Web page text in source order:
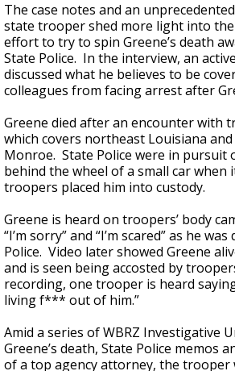
The case notes and an
state trooper shed more light into
effort to try to spin Greene’s death
State Police. In the interview, an
discussed what he believes to be
colleagues from facing arrest after
Greene died after an encounter with
which covers northeast Louisiana
Monroe. State Police were in pursuit
behind the wheel of a small car when
troopers placed him into custody.
Greene is heard on troopers’ body
“I’m sorry” and “I’m scared” as he
Police. Video later showed Greene
and is seen being accosted by
recording, one trooper is heard
living f*** out of him.”
Amid a series of WBRZ Investigative
Greene’s death, State Police memos
of a top agency attorney, the trooper